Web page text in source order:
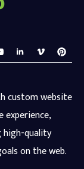
custom website
experience,
quality
on the web.